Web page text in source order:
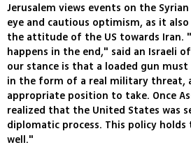
Jerusalem views events on the
eye and cautious optimism, as it
the attitude of the US towards Iran.
happens in the end," said an Israeli
our stance is that a loaded gun
in the form of a real military threat,
appropriate position to take. Once
realized that the United States was
diplomatic process. This policy
well."